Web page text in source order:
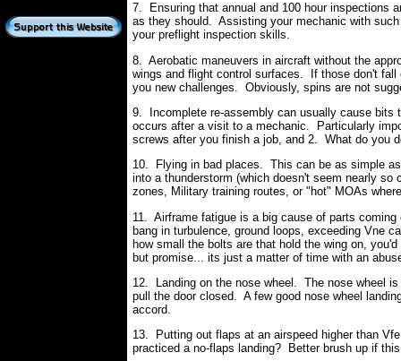
7. Ensuring that annual and 100 hour inspections
as they should. Assisting your mechanic with
your preflight inspection skills.
8. Aerobatic maneuvers in aircraft without the
wings and flight control surfaces. If those don't
you new challenges. Obviously, spins are not
9. Incomplete re-assembly can usually cause
occurs after a visit to a mechanic. Particularly
screws after you finish a job, and 2. What do you
10. Flying in bad places. This can be as simple
into a thunderstorm (which doesn't seem nearly
zones, Military training routes, or "hot" MOAs
11. Airframe fatigue is a big cause of parts
bang in turbulence, ground loops, exceeding Vne
how small the bolts are that hold the wing on,
but promise... its just a matter of time with an
12. Landing on the nose wheel. The nose wheel
pull the door closed. A few good nose wheel
accord.
13. Putting out flaps at an airspeed higher than
practiced a no-flaps landing? Better brush up if